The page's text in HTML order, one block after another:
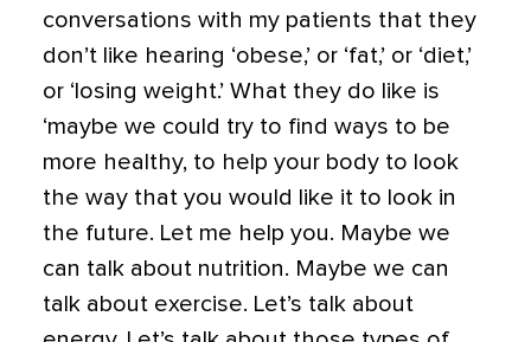
conversations with my patients that they
don’t like hearing ‘obese,’ or ‘fat,’ or ‘diet,’
or ‘losing weight.’ What they do like is
‘maybe we could try to find ways to be
more healthy, to help your body to look
the way that you would like it to look in
the future. Let me help you. Maybe we
can talk about nutrition. Maybe we can
talk about exercise. Let’s talk about